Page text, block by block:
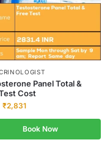
Panel Total &
Cost
₹2,831
Book Now